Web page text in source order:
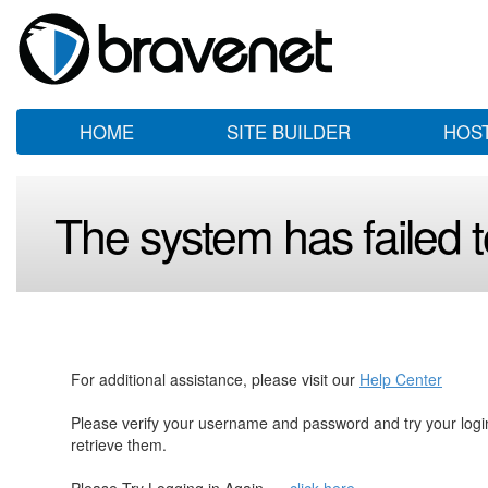
HOME SITE BUILDER
The system has failed
For additional assistance, please visit our Help Center
Please verify your username and password and try your
retrieve them.